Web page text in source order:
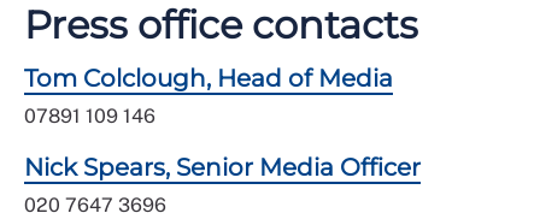
Press office contacts
Tom Colclough, Head of Media
07891 109 146
Nick Spears, Senior Media Officer
020 7647 3696